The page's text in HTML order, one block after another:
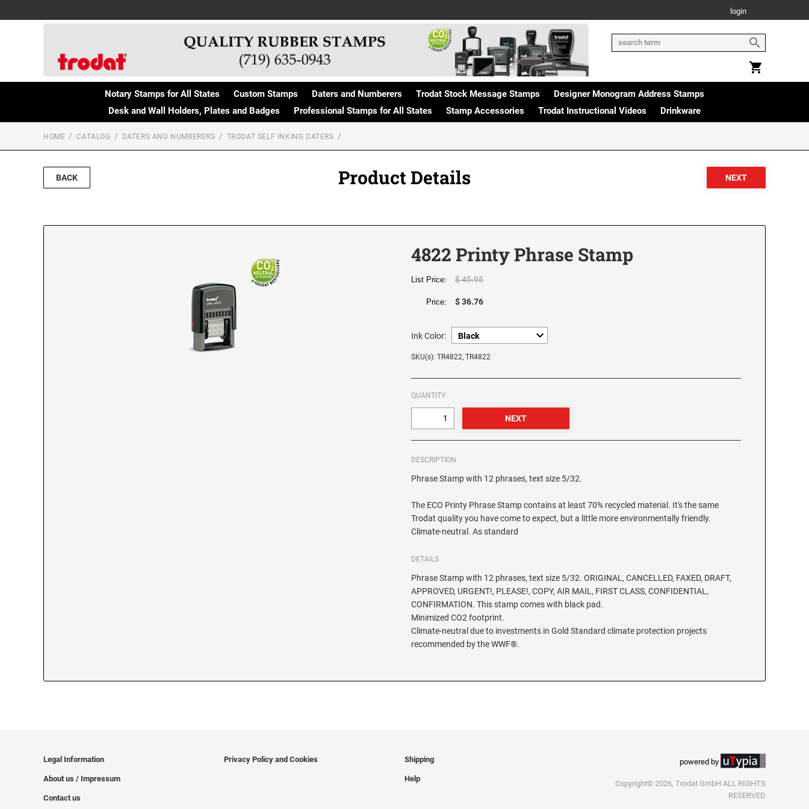
login
Notary Stamps for All States Custom Stamps Daters and Numberers Trodat Stock Message Stamps
Designer Monogram Address Stamps
Desk and Wall Holders, Plates and Badges
Professional Stamps for All States Stamp Accessories Trodat Instructional Videos Drinkware
HOME CATALOG DATERS AND NUMBERERS TRODAT SELF INKING DATERS
BACK Product Details
4822 Printy Phrase Stamp
List Price: $ 45.95
Price: $ 36.76
Ink Color:
SKU(s): TR4822, TR4822
QUANTITY:
DESCRIPTION
Phrase Stamp with 12 phrases, text size 5/32.
The ECO Printy Phrase Stamp contains at least 70% recycled material. It's the same
Trodat quality you have come to expect, but a little more environmentally friendly.
Climate-neutral. As standard
DETAILS
Phrase Stamp with 12 phrases, text size 5/32. ORIGINAL, CANCELLED, FAXED, DRAFT,
APPROVED, URGENT!, PLEASE!, COPY, AIR MAIL, FIRST CLASS, CONFIDENTIAL,
CONFIRMATION. This stamp comes with black pad.
Minimized CO2 footprint.
Climate-neutral due to investments in Gold Standard climate protection projects
recommended by the WWF®.
Legal Information
About us / Impressum
Contact us
Privacy Policy and Cookies Shipping
Help
powered by
Copyright© 2026, Trodat GmbH ALL RIGHTS
RESERVED